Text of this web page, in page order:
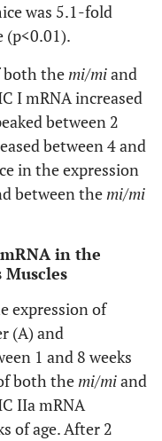
was 5.1-fold
(p<0.01).
both themi/miand
I mRNA increased
between 2
between 4 and
in the expression
between themi/mi
in the
Muscles
expression of
(A) and
1 and 8 weeks
both themi/miand
IIa mRNA
of age. After 2